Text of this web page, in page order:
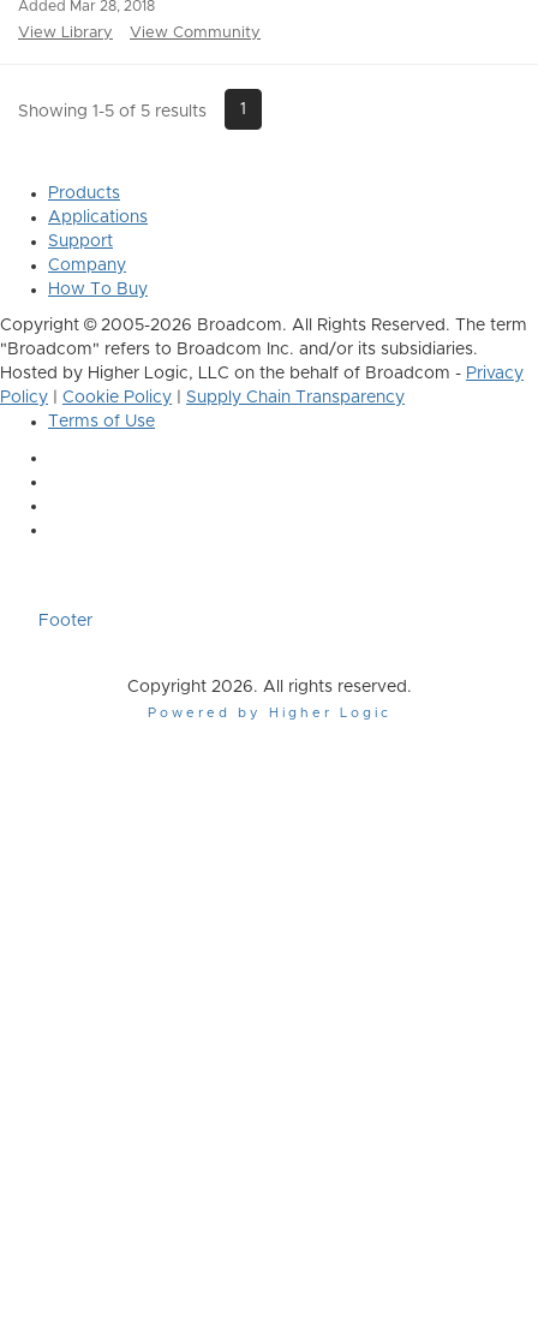
Added Mar 28, 2018
View Library View Community
Showing 1-5 of 5 results 1
Products
Applications
Support
Company
How To Buy
Copyright © 2005-2026 Broadcom. All Rights Reserved. The term
"Broadcom" refers to Broadcom Inc. and/or its subsidiaries.
Hosted by Higher Logic, LLC on the behalf of Broadcom - Privacy
Policy
Cookie Policy
Supply Chain Transparency
Terms of Use
Footer
Copyright 2026. All rights reserved.
Powered by Higher Logic